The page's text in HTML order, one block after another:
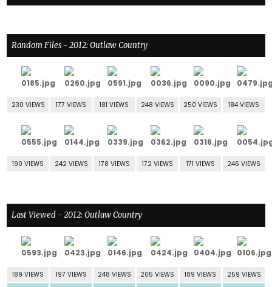
Random Files - 2012: Outlaw Country
230 VIEWS 177 VIEWS 181 VIEWS 248 VIEWS 250 VIEWS 184 VIEWS
190 VIEWS 242 VIEWS 178 VIEWS 172 VIEWS 171 VIEWS 246 VIEWS
Last Viewed - 2012: Outlaw Country
189 VIEWS
197 VIEWS
248 VIEWS
205 VIEWS
189 VIEWS
259 VIEWS